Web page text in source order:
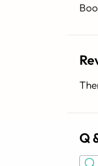
Q